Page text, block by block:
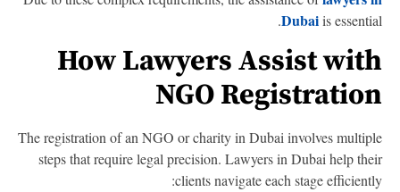
Dubaiis
How Lawyers Assist
NGO
The registration of an NGO or charity in Dubai involves
steps that require legal precision. Lawyers in Dubai help
clients navigate each stage